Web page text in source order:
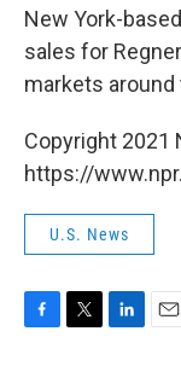
New York-
sales for
markets around
Copyright 2021
https://
U.S. News